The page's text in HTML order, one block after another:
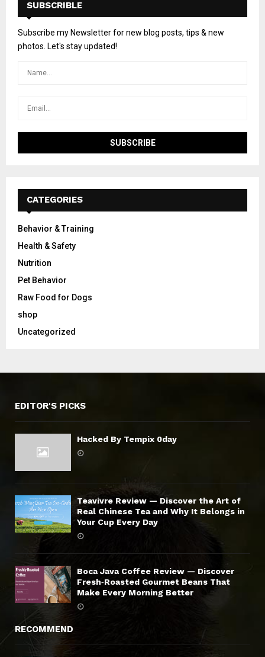
SUBSCRIBLE
Subscribe my Newsletter for new blog posts, tips & new
photos. Let's stay updated!
CATEGORIES
Behavior & Training
Health & Safety
Nutrition
Pet Behavior
Raw Food for Dogs
shop
Uncategorized
EDITOR'S PICKS
Hacked By Tempix 0day
Teavivre Review — Discover the Art of
Real Chinese Tea and Why It Belongs in
Your Cup Every Day
Boca Java Coffee Review — Discover
Fresh‑Roasted Gourmet Beans That
Make Every Morning Better
RECOMMEND